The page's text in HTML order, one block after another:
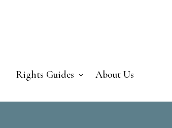
Rights Guides About Us